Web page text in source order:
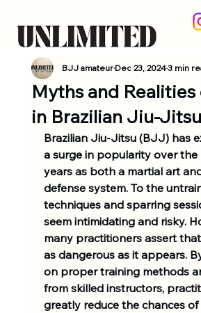
Myths and
in Brazilian Jiu-Jitsu
BJJ amateurDec 23, 20243 min
Brazilian Jiu-Jitsu (BJJ) has
a surge in popularity over
years as both a martial art
defense system. To the
techniques and sparring
seem intimidating and risky.
many practitioners assert
as dangerous as it appears.
on proper training methods
from skilled instructors,
greatly reduce the chances of